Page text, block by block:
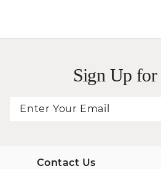
Sign Up for
Contact Us